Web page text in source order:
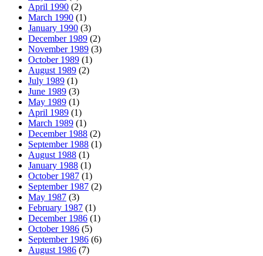
April 1990 (2)
March 1990 (1)
January 1990 (3)
December 1989 (2)
November 1989 (3)
October 1989 (1)
August 1989 (2)
July 1989 (1)
June 1989 (3)
May 1989 (1)
April 1989 (1)
March 1989 (1)
December 1988 (2)
September 1988 (1)
August 1988 (1)
January 1988 (1)
October 1987 (1)
September 1987 (2)
May 1987 (3)
February 1987 (1)
December 1986 (1)
October 1986 (5)
September 1986 (6)
August 1986 (7)